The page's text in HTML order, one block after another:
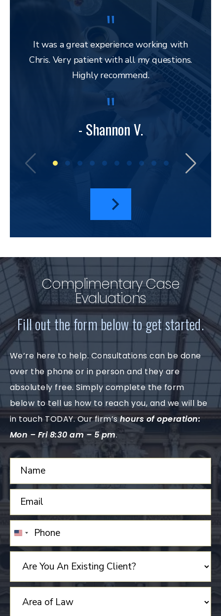
It was a great experience working with
Chris. Very patient with all my questions.
Highly recommend.
- Shannon V.
Complimentary Case
Evaluations
Fill out the form below to get started.
We’re here to help. Consultations can be done
over the phone or in person and they are
absolutely free. Simply complete the form
below to tell us how to reach you, and we will be
in touch TODAY. Our firm’shours of operation:
Mon – Fri 8:30 am – 5 pm.
UNITED
STATES
+1